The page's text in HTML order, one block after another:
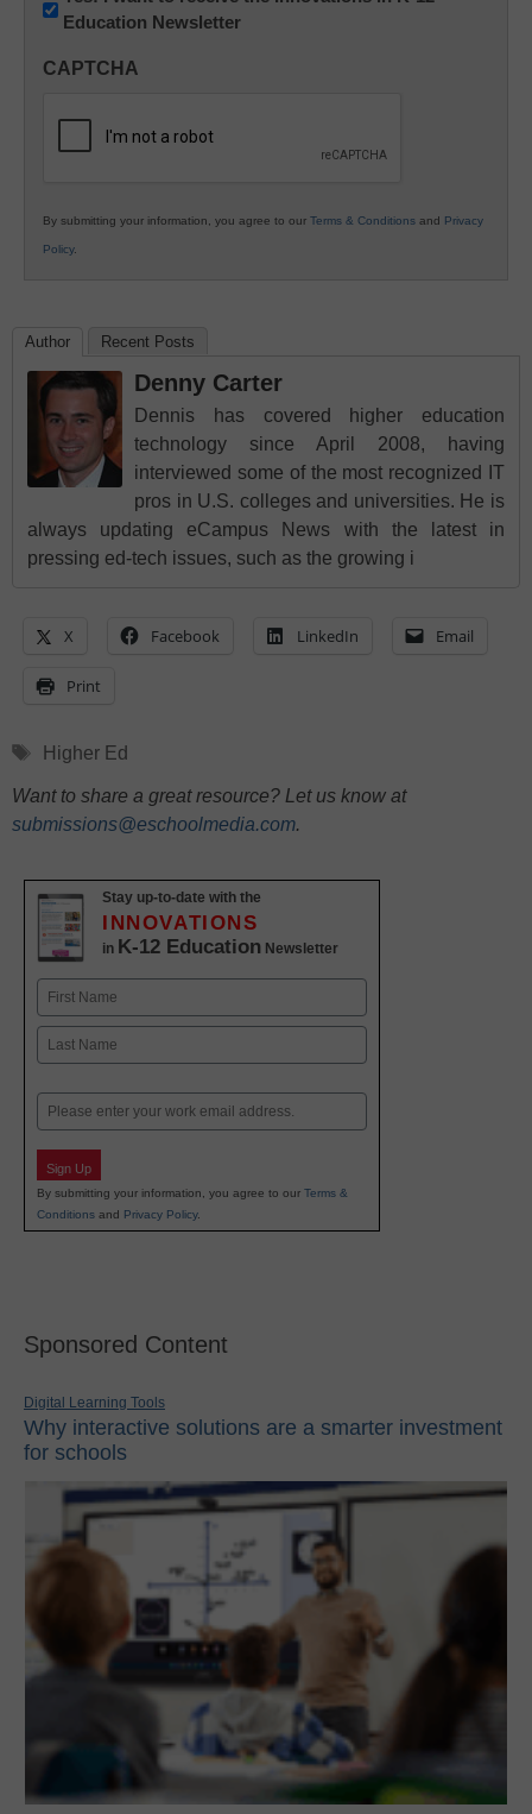
Innovations
K12
Education Newsletter
CAPTCHA
By submitting your information, you agree to our Terms & Conditions and Privacy
Policy.
Author Recent Posts
Denny Carter
Dennis has covered higher education
technology since April 2008, having
interviewed some of the most recognized IT
pros in U.S. colleges and universities. He is
always updating eCampus News with the latest in
pressing ed-tech issues, such as the growing i
X Facebook LinkedIn Email
Print
Tags
Higher Ed
Want to share a great resource? Let us know at
submissions@eschoolmedia.com.
Stay up-to-date with the
INNOVATIONS
in K-12 Education Newsletter
Name
First
Email
Sign Up
By submitting your information, you agree to our Terms &
Conditions and Privacy Policy.
Sponsored Content
Digital Learning Tools
Why interactive solutions are a smarter investment
for schools